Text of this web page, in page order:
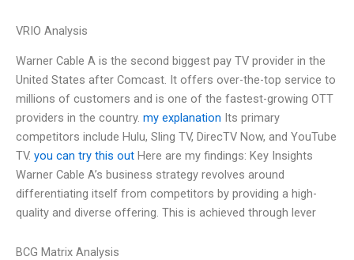
VRIO Analysis
Warner Cable A is the second biggest pay TV provider in the
United States after Comcast. It offers over-the-top service to
millions of customers and is one of the fastest-growing OTT
providers in the country. my explanation Its primary
competitors include Hulu, Sling TV, DirecTV Now, and YouTube
TV. you can try this out Here are my findings: Key Insights
Warner Cable A’s business strategy revolves around
differentiating itself from competitors by providing a high-
quality and diverse offering. This is achieved through lever
BCG Matrix Analysis